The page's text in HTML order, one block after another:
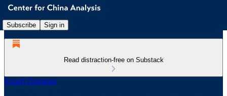
Subscribe Sign in
Read distraction-free on Substack
Expert Opinions